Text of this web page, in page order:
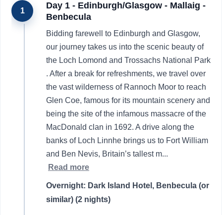
1
Day 1 - Edinburgh/Glasgow - Mallaig -
Benbecula
Bidding farewell to Edinburgh and Glasgow,
our journey takes us into the scenic beauty of
the Loch Lomond and Trossachs National Park
. After a break for refreshments, we travel over
the vast wilderness of Rannoch Moor to reach
Glen Coe, famous for its mountain scenery and
being the site of the infamous massacre of the
MacDonald clan in 1692. A drive along the
banks of Loch Linnhe brings us to Fort William
and Ben Nevis, Britain’s tallest m...
Read more
Overnight: Dark Island Hotel, Benbecula (or
similar) (2 nights)